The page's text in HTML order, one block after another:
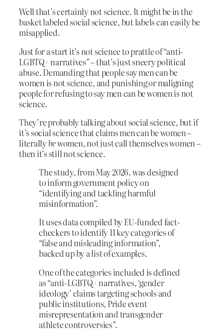
Well that’s certainly not science. It might be in the
basket labeled social science, but labels can easily be
misapplied.
Just for a start it’s not science to prattle of “anti-
LGBTQ+ narratives” – that’s just sneery political
abuse. Demanding that people say men can be
women is not science, and punishing or maligning
people for refusing to say men can be women is not
science.
They’re probably talking about social science, but if
it’s social science that claims men can be women –
literallybewomen, not just call themselves women –
then it’s still not science.
The study, from May 2026, was designed
to inform government policy on
“identifying and tackling harmful
misinformation”.
It uses data compiled by EU-funded fact-
checkers to identify 11 key categories of
“false and misleading information”,
backed up by a list of examples.
One of the categories included is defined
as “anti-LGBTQ+ narratives, ‘gender
ideology’ claims targeting schools and
public institutions, Pride event
misrepresentation and transgender
athlete controversies”.